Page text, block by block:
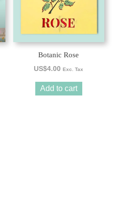
Botanic Rose
US$4.00 Exc. Tax
Add to cart